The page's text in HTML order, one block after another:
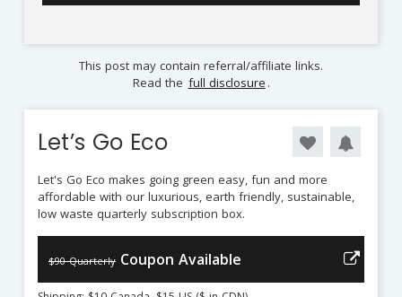
This post may contain referral/affiliate links.
Read the full disclosure .
Let’s Go Eco
Let's Go Eco makes going green easy, fun and more
affordable with our luxurious, earth friendly, sustainable,
low waste quarterly subscription box.
$90 Quarterly Coupon Available